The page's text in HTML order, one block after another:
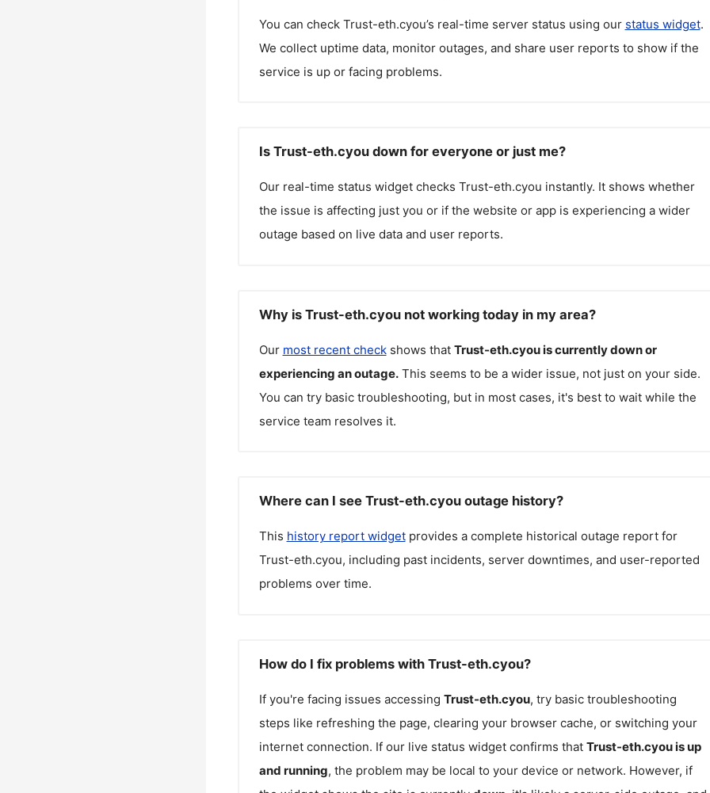
You can check Trust-eth.cyou’s real-time server status using our status widget.
We collect uptime data, monitor outages, and share user reports to show if the
service is up or facing problems.
Is Trust-eth.cyou down for everyone or just me?
Our real-time status widget checks Trust-eth.cyou instantly. It shows whether
the issue is affecting just you or if the website or app is experiencing a wider
outage based on live data and user reports.
Why is Trust-eth.cyou not working today in my area?
Our most recent checkshows that Trust-eth.cyouis currently down or
experiencing an outage. This seems to be a wider issue, not just on your side.
You can try basic troubleshooting, but in most cases, it's best to wait while the
service team resolves it.
Where can I see Trust-eth.cyou outage history?
This history report widgetprovides a complete historical outage report for
Trust-eth.cyou, including past incidents, server downtimes, and user-reported
problems over time.
How do I fix problems with Trust-eth.cyou?
If you're facing issues accessing Trust-eth.cyou, try basic troubleshooting
steps like refreshing the page, clearing your browser cache, or switching your
internet connection. If our live status widget confirms that Trust-eth.cyouis up
and running, the problem may be local to your device or network. However, if